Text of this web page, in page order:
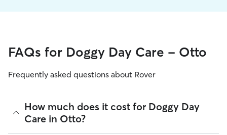
FAQs for Doggy Day Care - Otto
Frequently asked questions about Rover
How much does it cost for Doggy Day
Care in Otto?